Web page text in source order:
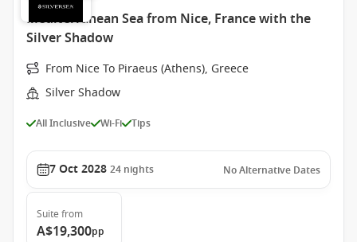
Mediterranean Sea from Nice, France with the
Silver Shadow
From Nice To Piraeus (Athens), Greece
Silver Shadow
All Inclusive Wi-Fi Tips
7 Oct 2028 24 nights No Alternative Dates
Suite from
A$19,300pp